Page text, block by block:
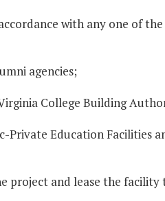
with any one of
agencies;
College Building
Private Education Facilities
project and lease the facility